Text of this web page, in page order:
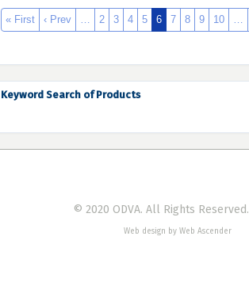
« First ‹ Prev … 2 3 4 5 6 7 8 9 10 …
Keyword Search of Products
© 2020 ODVA. All Rights Reserved.
Web design by Web Ascender